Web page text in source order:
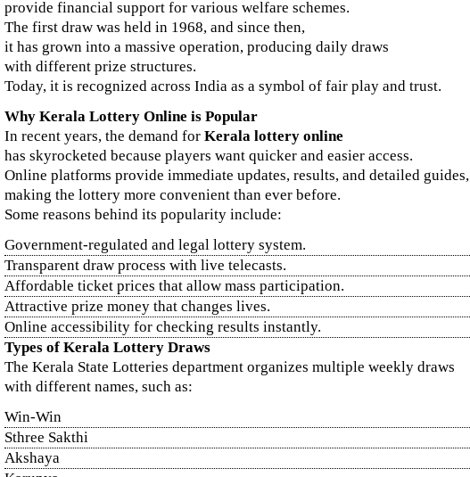
provide financial support for various welfare schemes.
The first draw was held in 1968, and since then,
it has grown into a massive operation, producing daily draws
with different prize structures.
Today, it is recognized across India as a symbol of fair play and trust.
Why Kerala Lottery Online is Popular
In recent years, the demand for Kerala lottery online
has skyrocketed because players want quicker and easier access.
Online platforms provide immediate updates, results, and detailed guides,
making the lottery more convenient than ever before.
Some reasons behind its popularity include:
Government-regulated and legal lottery system.
Transparent draw process with live telecasts.
Affordable ticket prices that allow mass participation.
Attractive prize money that changes lives.
Online accessibility for checking results instantly.
Types of Kerala Lottery Draws
The Kerala State Lotteries department organizes multiple weekly draws
with different names, such as:
Win-Win
Sthree Sakthi
Akshaya